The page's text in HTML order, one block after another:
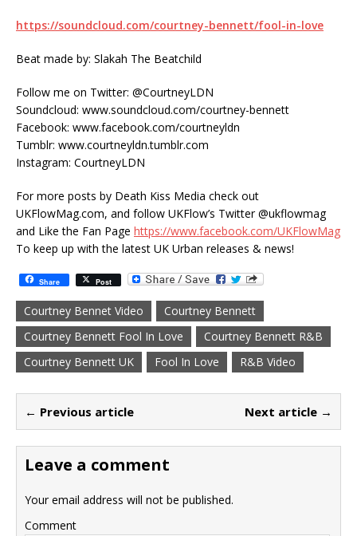
https://soundcloud.com/courtney-bennett/fool-in-love
Beat made by: Slakah The Beatchild
Follow me on Twitter: @CourtneyLDN
Soundcloud: www.soundcloud.com/courtney-bennett
Facebook: www.facebook.com/courtneyldn
Tumblr: www.courtneyldn.tumblr.com
Instagram: CourtneyLDN
For more posts by Death Kiss Media check out
UKFlowMag.com, and follow UKFlow’s Twitter @ukflowmag
and Like the Fan Page https://www.facebook.com/UKFlowMag
To keep up with the latest UK Urban releases & news!
Share Post
Courtney Bennet Video
Courtney Bennett
Courtney Bennett Fool In Love
Courtney Bennett R&B
Courtney Bennett UK
Fool In Love R&B Video
← Previous article Next article →
Leave a comment
Your email address will not be published.
Comment